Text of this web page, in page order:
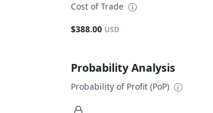
Cost of Trade
$388.00 USD
Probability Analysis
Probability of Profit (PoP)